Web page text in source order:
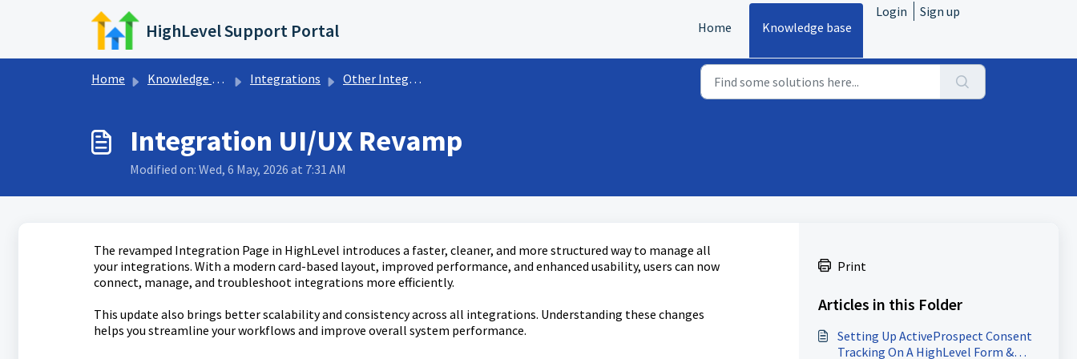
Skip to main content
HighLevel Support Portal Home Knowledge base
Login Sign up
Home Knowledge base Integrations Other Integrations
Integration UI/UX Revamp
Modified on: Wed, 6 May, 2026 at 7:31 AM
The revamped Integration Page in HighLevel introduces a faster, cleaner, and more structured way to manage all
your integrations. With a modern card-based layout, improved performance, and enhanced usability, users can now
connect, manage, and troubleshoot integrations more efficiently.
This update also brings better scalability and consistency across all integrations. Understanding these changes
helps you streamline your workflows and improve overall system performance.
Print
Articles in this Folder
Setting Up ActiveProspect Consent
Tracking On A HighLevel Form &